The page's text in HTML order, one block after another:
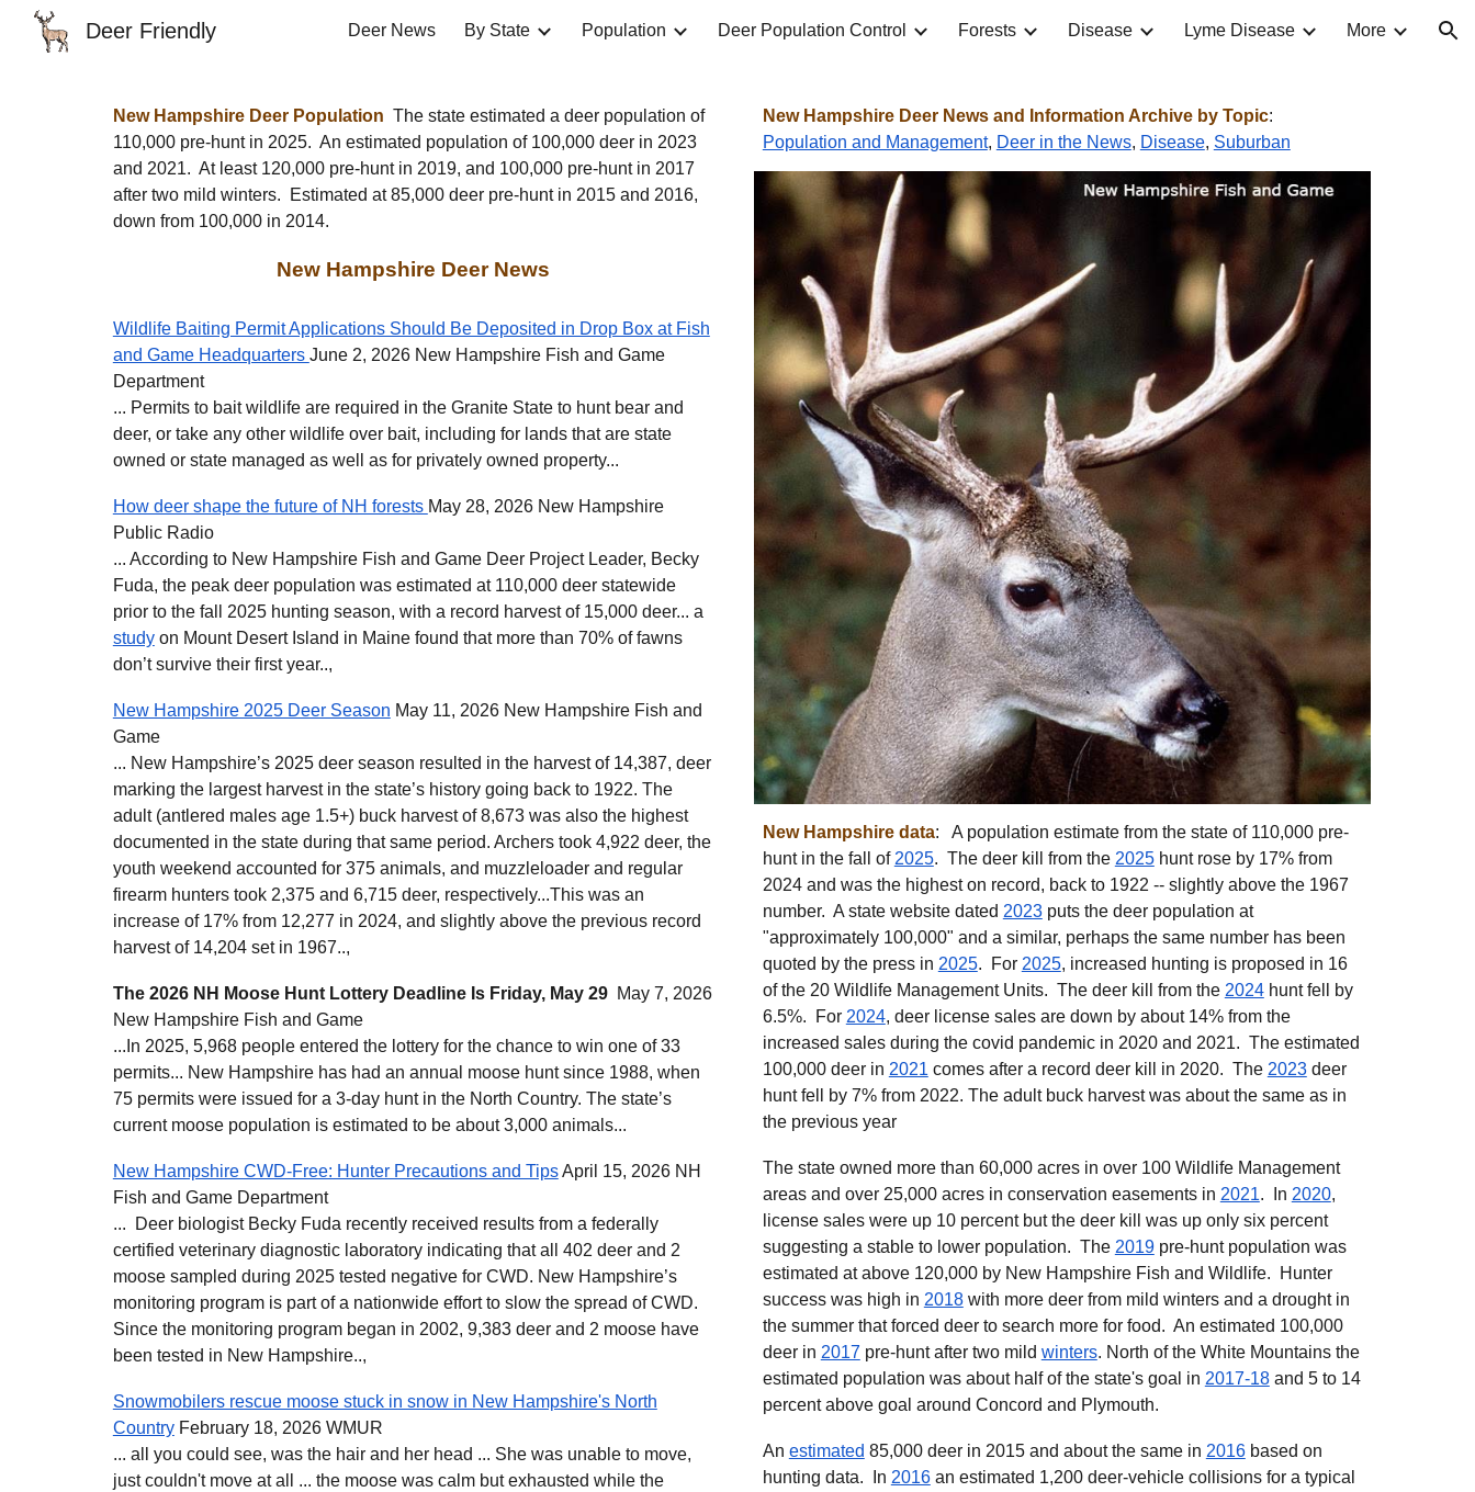
Skip to main content Skip to navigation
Deer Friendly Deer News By State Population Deer Population Control Forests Disease Lyme Disease More
New HampshireDeer Population The state estimated a deer population of
110,000 pre-hunt in 2025. An estimated population of 100,000 deer in 2023
and 2021. At least 120,000 pre-hunt in 2019, and 100,000 pre-hunt in 2017
after two mild winters. Estimated at 85,000 deer pre-hunt in 2015 and 2016,
down from 100,000 in 2014.
New Hampshire Deer News
Wildlife Baiting Permit Applications Should Be Deposited in Drop Box at Fish
and Game Headquarters June 2, 2026 New Hampshire Fish and Game
Department
... Permits to bait wildlife are required in the Granite State to hunt bear and
deer, or take any other wildlife over bait, including for lands that are state
owned or state managed as well as for privately owned property...
How deer shape the future of NH forests May 28, 2026 New Hampshire
Public Radio
... According to New Hampshire Fish and Game Deer Project Leader, Becky
Fuda, the peak deer population was estimated at 110,000 deer statewide
prior to the fall 2025 hunting season, with a record harvest of 15,000 deer... a
studyon Mount Desert Island in Maine found that more than 70% of fawns
don’t survive their first year..,
New Hampshire 2025 Deer Season May 11, 2026 New Hampshire Fish and
Game
... New Hampshire’s 2025 deer season resulted in the harvest of 14,387, deer
marking the largest harvest in the state’s history going back to 1922. The
adult (antlered males age 1.5+) buck harvest of 8,673 was also the highest
documented in the state during that same period. Archers took 4,922 deer, the
youth weekend accounted for 375 animals, and muzzleloader and regular
firearm hunters took 2,375 and 6,715 deer, respectively...This was an
increase of 17% from 12,277 in 2024, and slightly above the previous record
harvest of 14,204 set in 1967..,
The 2026 NH Moose Hunt Lottery Deadline Is Friday, May 29 May 7, 2026
New Hampshire Fish and Game
...In 2025, 5,968 people entered the lottery for the chance to win one of 33
permits... New Hampshire has had an annual moose hunt since 1988, when
75 permits were issued for a 3-day hunt in the North Country. The state’s
current moose population is estimated to be about 3,000 animals...
New Hampshire CWD-Free: Hunter Precautions and TipsApril 15, 2026 NH
Fish and Game Department
... Deer biologist Becky Fuda recently received results from a federally
certified veterinary diagnostic laboratory indicating that all 402 deer and 2
moose sampled during 2025 tested negative for CWD. New Hampshire’s
monitoring program is part of a nationwide effort to slow the spread of CWD.
Since the monitoring program began in 2002, 9,383 deer and 2 moose have
been tested in New Hampshire..,
Snowmobilers rescue moose stuck in snow in New Hampshire's North
CountryFebruary 18, 2026 WMUR
... all you could see, was the hair and her head ... She was unable to move,
just couldn't move at all ... the moose was calm but exhausted while the
New Hampshire Deer News and Information Archive by Topic:
Population and Management, Deer in the News, Disease, Suburban
New Hampshiredata: A popul ation estimate from the stateof 110,000 pre-
hunt in the fall of 2025. The deer kill from the 2025hunt rose by 17% from
2024 and was the highest on record, back to 1922 -- slightly above the 1967
number. A state website dated 2023puts the deer population at
"approximately 100,000" and a similar, perhaps the same number has been
quoted by the press in 2025. For 2025, increased hunting is proposed in 16
of the 20 Wildlife Management Units. The deer kill from the 2024hunt fell by
6.5%. For 2024, deer license sales are down by about 14% from the
increased sales during the covid pandemic in 2020 and 2021. The estimated
100,000 deer in 2021 comes after a record deer kill in 2020. The 2023deer
hunt fell by 7% from 2022. The adult buck harvest was about the same as in
the previous year
The state owned more than 60,000 acres in over 100 Wildlife Management
areas and over 25,000 acres in conservation easements in 2021. In 2020,
license sales were up 10 percent but the deer kill was up only six percent
suggesting a stable to lower population. The 2019pre-hunt population was
estimated at above 120,000 by New Hampshire Fish and Wildlife. Hunter
success was high in 2018with more deer from mild winters and a drought in
the summer that forced deer to search more for food. An estimated 100,000
deer in 2017 pre-hunt after two mild winters. North of the White Mountains the
estimated population was about half of the state's goal in 2017-18and 5 to 14
percent above goal around Concord and Plymouth.
An estimated 85,000 deer in 2015 and about the same in 2016based on
hunting data. In 2016an estimated 1,200 deer-vehicle collisions for a typical